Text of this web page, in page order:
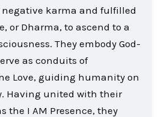
negative karma and fulfilled
or Dharma, to ascend to a
They embody God-
as conduits of
Love, guiding humanity on
Having united with their
the I AM Presence, they